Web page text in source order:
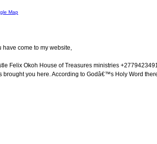
Map
have come to my website,
Felix Okoh House of Treasures ministries
brought you here. According to Godâ€™s Holy Word